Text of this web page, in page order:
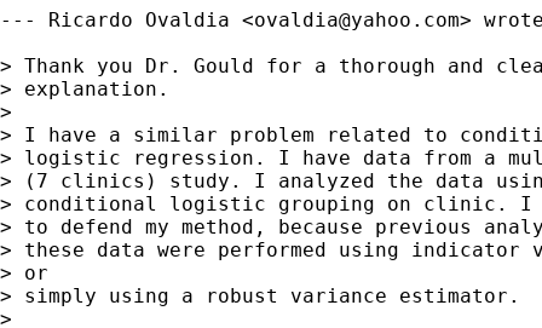
--- Ricardo Ovaldia <ovaldia@yahoo.com>
> Thank you Dr. Gould for a thorough and
> explanation.
>
> I have a similar problem related to
> logistic regression. I have data from a
> (7 clinics) study. I analyzed the data
> conditional logistic grouping on clinic. I
> to defend my method, because previous
> these data were performed using indicator
> or
> simply using a robust variance estimator.
>